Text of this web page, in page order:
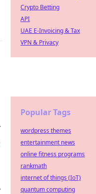
Crypto Betting
API
UAE E-Invoicing & Tax
VPN & Privacy
Popular Tags
wordpress themes
entertainment news
online fitness programs
rankmath
internet of things (IoT)
quantum computing